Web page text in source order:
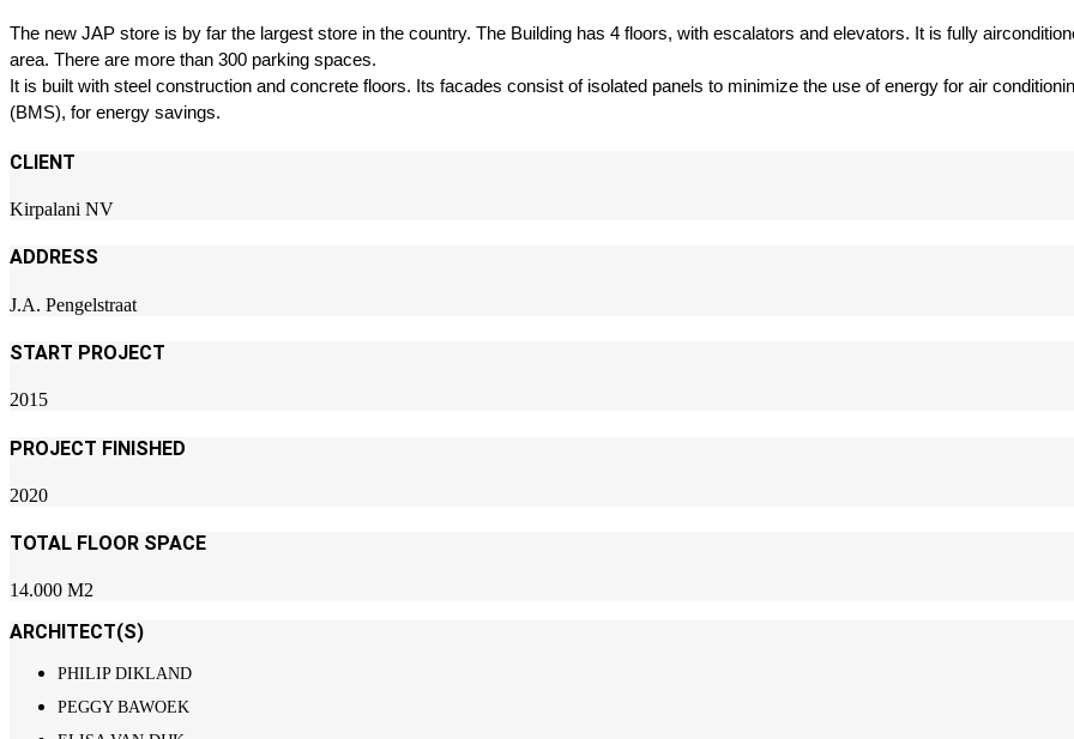
The new JAP store is by far the largest store in the country. The Building has 4 floors, with escalators and elevators. It is fully
area. There are more than 300 parking spaces.
It is built with steel construction and concrete floors. Its facades consist of isolated panels to minimize the use of energy for air
(BMS), for energy savings.
CLIENT
Kirpalani NV
ADDRESS
J.A. Pengelstraat
START PROJECT
2015
PROJECT FINISHED
2020
TOTAL FLOOR SPACE
14.000 M2
ARCHITECT(S)
PHILIP DIKLAND
PEGGY BAWOEK